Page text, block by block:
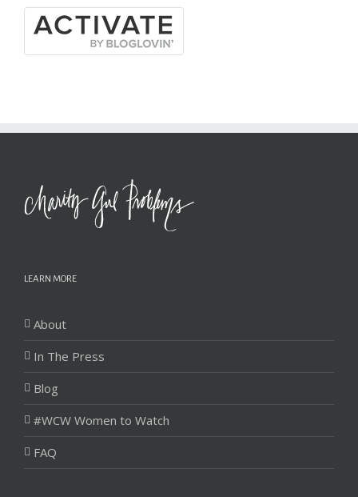
LEARN MORE
About
In The Press
Blog
#WCW Women to Watch
FAQ